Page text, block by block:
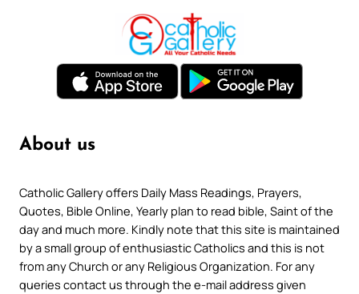
About us
Catholic Gallery offers Daily Mass Readings, Prayers,
Quotes, Bible Online, Yearly plan to read bible, Saint of the
day and much more. Kindly note that this site is maintained
by a small group of enthusiastic Catholics and this is not
from any Church or any Religious Organization. For any
queries contact us through the e-mail address given